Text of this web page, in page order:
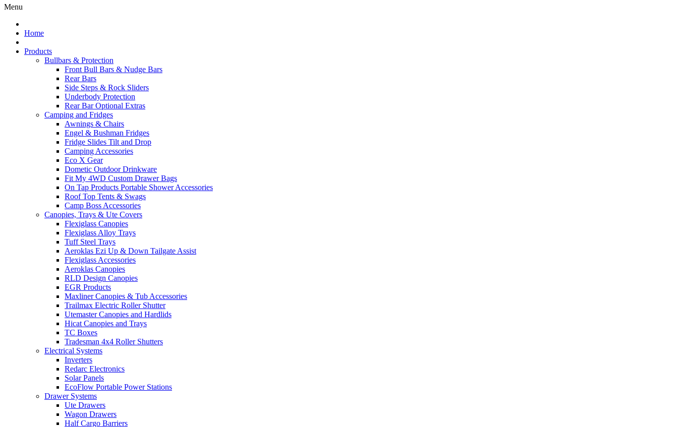
Menu
Home
Products
Bullbars & Protection
Front Bull Bars & Nudge Bars
Rear Bars
Side Steps & Rock Sliders
Underbody Protection
Rear Bar Optional Extras
Camping and Fridges
Awnings & Chairs
Engel & Bushman Fridges
Fridge Slides Tilt and Drop
Camping Accessories
Eco X Gear
Dometic Outdoor Drinkware
Fit My 4WD Custom Drawer Bags
On Tap Products Portable Shower Accessories
Roof Top Tents & Swags
Camp Boss Accessories
Canopies, Trays & Ute Covers
Flexiglass Canopies
Flexiglass Alloy Trays
Tuff Steel Trays
Aeroklas Ezi Up & Down Tailgate Assist
Flexiglass Accessories
Aeroklas Canopies
RLD Design Canopies
EGR Products
Maxliner Canopies & Tub Accessories
Trailmax Electric Roller Shutter
Utemaster Canopies and Hardlids
Hicat Canopies and Trays
TC Boxes
Tradesman 4x4 Roller Shutters
Electrical Systems
Inverters
Redarc Electronics
Solar Panels
EcoFlow Portable Power Stations
Drawer Systems
Ute Drawers
Wagon Drawers
Half Cargo Barriers